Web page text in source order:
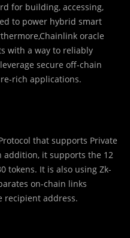
for building, accessing,
to power hybrid smart
oracle
with a way to reliably
secure off-chain
rich applications.
that supports Private
addition, it supports the 12
tokens. It is also using Zk-
on-chain links
recipient address.